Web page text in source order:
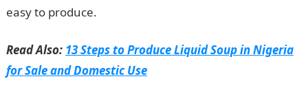
easy to produce.
Read Also: 13 Steps to Produce Liquid Soup in Nigeria
for Sale and Domestic Use